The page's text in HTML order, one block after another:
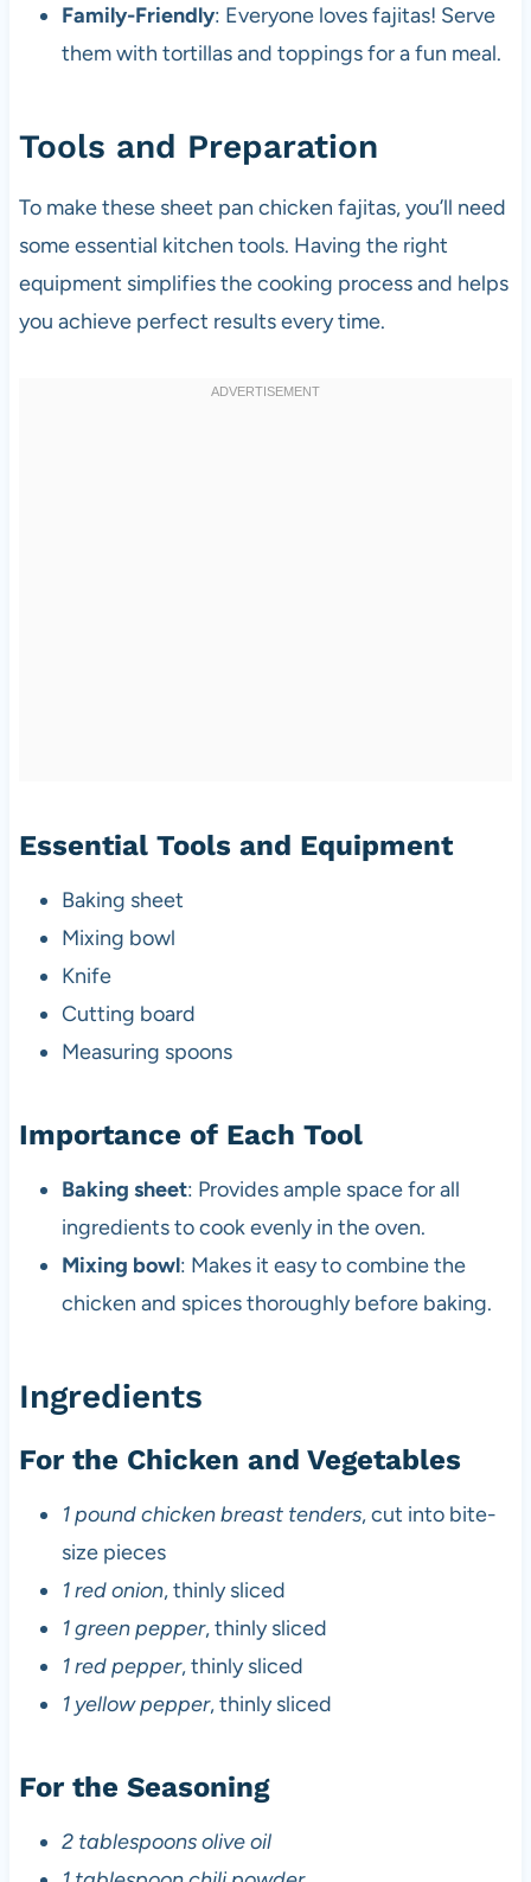
Family-Friendly: Everyone loves fajitas! Serve
them with tortillas and toppings for a fun meal.
Tools and Preparation
To make these sheet pan chicken fajitas, you’ll need
some essential kitchen tools. Having the right
equipment simplifies the cooking process and helps
you achieve perfect results every time.
Essential Tools and Equipment
Baking sheet
Mixing bowl
Knife
Cutting board
Measuring spoons
Importance of Each Tool
Baking sheet: Provides ample space for all
ingredients to cook evenly in the oven.
Mixing bowl: Makes it easy to combine the
chicken and spices thoroughly before baking.
Ingredients
For the Chicken and Vegetables
1 pound chicken breast tenders, cut into bite-
size pieces
1 red onion, thinly sliced
1 green pepper, thinly sliced
1 red pepper, thinly sliced
1 yellow pepper, thinly sliced
For the Seasoning
2 tablespoons olive oil